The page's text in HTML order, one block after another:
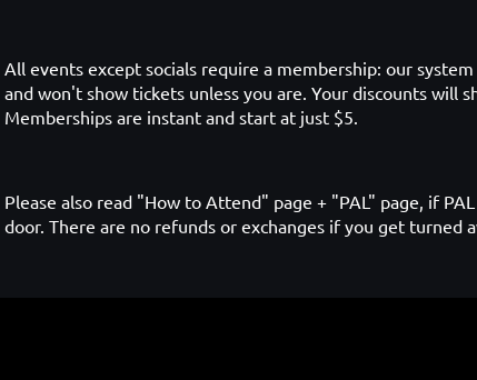
All events except socials require a membership: our
and won't show tickets unless you are. Your discounts will
Memberships are instant and start at just $5.
Please also read "How to Attend" page + "PAL" page, if
door. There are no refunds or exchanges if you get turned